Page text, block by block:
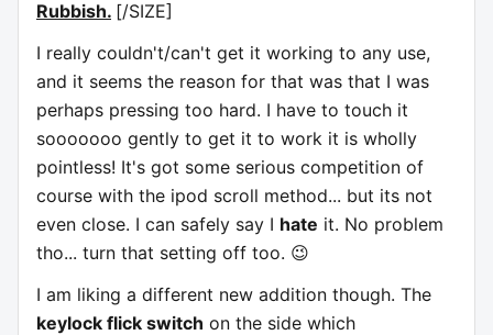
Rubbish. [/SIZE]
I really couldn't/can't get it working to any use,
and it seems the reason for that was that I was
perhaps pressing too hard. I have to touch it
sooooooo gently to get it to work it is wholly
pointless! It's got some serious competition of
course with the ipod scroll method... but its not
even close. I can safely say I hate it. No problem
tho... turn that setting off too. 😉
I am liking a different new addition though. The
keylock flick switch on the side which